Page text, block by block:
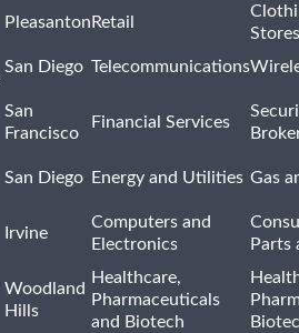
Pleasanton Retail
Stores
San Diego Telecommunications
San
Francisco
Financial Services
San Diego Energy and Utilities Gas
Irvine
Computers and
Electronics
Parts
Woodland
Hills
Healthcare,
Pharmaceuticals
and Biotech